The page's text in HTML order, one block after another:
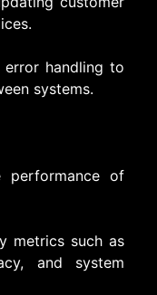
error handling to
systems.
performance of
metrics such as
and system